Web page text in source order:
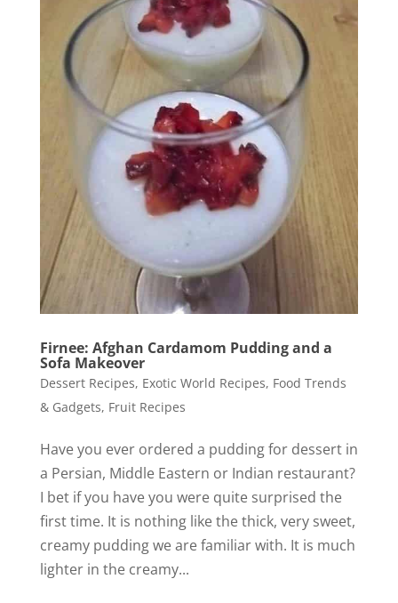
Firnee: Afghan Cardamom Pudding and a
Sofa Makeover
Dessert Recipes, Exotic World Recipes, Food Trends
& Gadgets, Fruit Recipes
Have you ever ordered a pudding for dessert in
a Persian, Middle Eastern or Indian restaurant?
I bet if you have you were quite surprised the
first time. It is nothing like the thick, very sweet,
creamy pudding we are familiar with. It is much
lighter in the creamy...